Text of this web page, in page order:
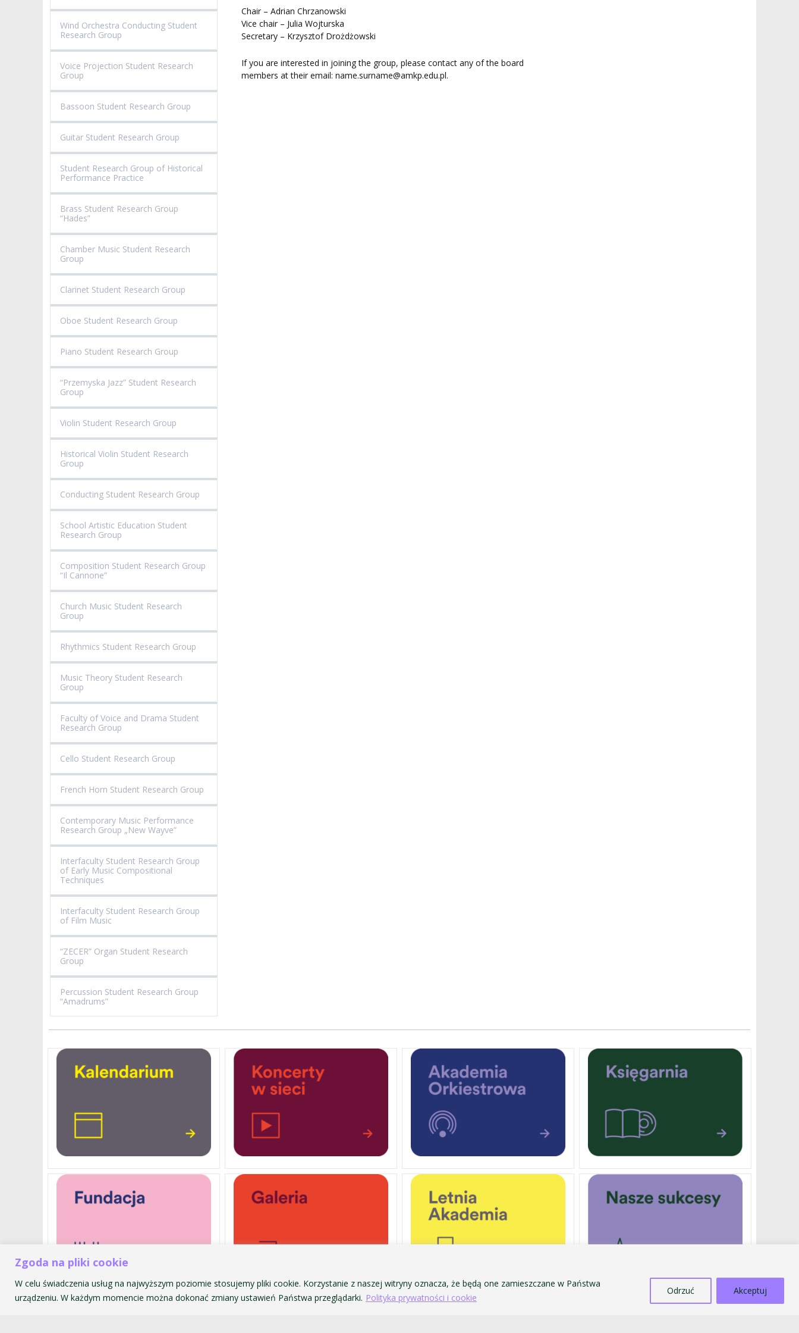
Zgoda na pliki cookie
W celu świadczenia usług na najwyższym poziomie stosujemy pliki cookie. Korzystanie z naszej witryny oznacza, że będą one zamieszczane w Państwa
urządzeniu. W każdym momencie można dokonać zmiany ustawień Państwa przeglądarki. Polityka prywatności i cookie
Odrzuć Akceptuj
CONCERT HALLS
VISUAL IDENTITY SYSTEM
ACCESSIBILITY
PRESS
STUDENT DORMITORY
VALIDATION OF LEARNING
SECOND CATEGORY
PUBLIC DOCUMENTS
Wind Orchestra Conducting Student
Research Group
Voice Projection Student Research
Group
Bassoon Student Research Group
Guitar Student Research Group
Student Research Group of Historical
Performance Practice
Brass Student Research Group
“Hades”
Chamber Music Student Research
Group
Clarinet Student Research Group
Oboe Student Research Group
Piano Student Research Group
“Przemyska Jazz” Student Research
Group
Violin Student Research Group
Historical Violin Student Research
Group
Conducting Student Research Group
School Artistic Education Student
Research Group
Composition Student Research Group
“Il Cannone”
Church Music Student Research
Group
Rhythmics Student Research Group
Music Theory Student Research
Group
Faculty of Voice and Drama Student
Research Group
Cello Student Research Group
French Horn Student Research Group
Contemporary Music Performance
Research Group „New Wayve”
Interfaculty Student Research Group
of Early Music Compositional
Techniques
Interfaculty Student Research Group
of Film Music
“ZECER” Organ Student Research
Group
Percussion Student Research Group
“Amadrums”
Chair – Adrian Chrzanowski
Vice chair – Julia Wojturska
Secretary – Krzysztof Drożdżowski
If you are interested in joining the group, please contact any of the board
members at their email: name.surname@amkp.edu.pl.